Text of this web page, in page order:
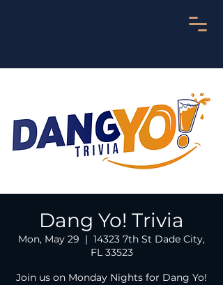
Dang Yo! Trivia
Mon, May 29
  |
14323 7th St Dade City,
FL 33523
Join us on Monday Nights for Dang Yo!